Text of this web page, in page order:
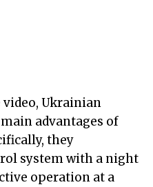
Ukrainian
advantages of
they
system with a night
operation at a